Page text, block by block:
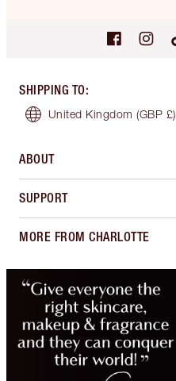
SHIPPING TO:
United Kingdom (GBP £)
ABOUT
SUPPORT
MORE FROM CHARLOTTE